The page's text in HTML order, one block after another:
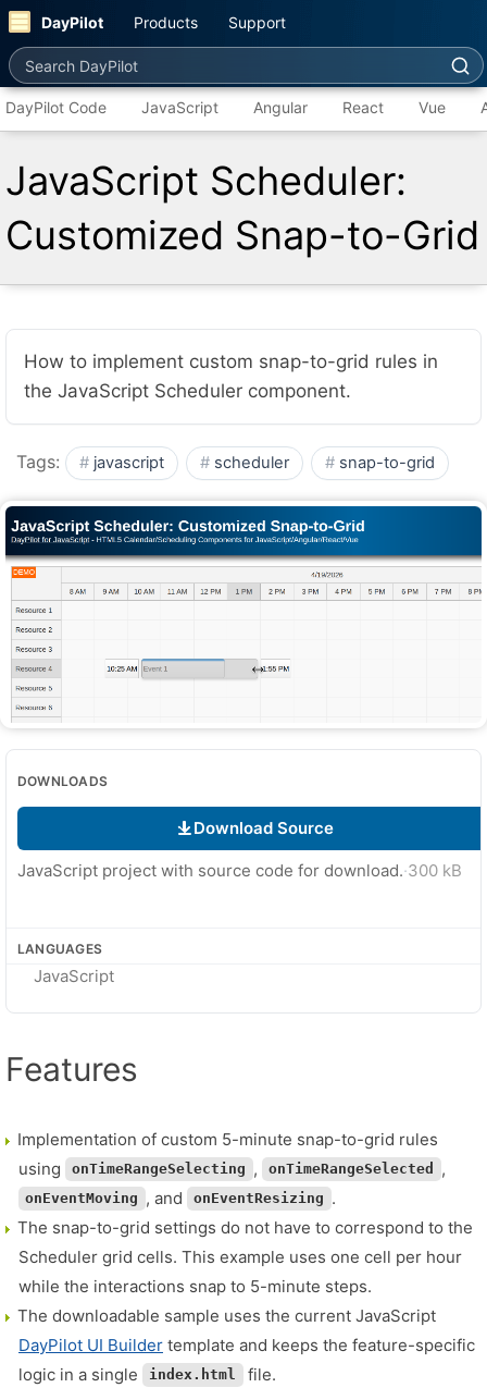
DayPilot Products Support
Search DayPilot
DayPilot Code JavaScript Angular React Vue
JavaScript Scheduler:
Customized Snap-to-Grid
How to implement custom snap-to-grid rules in
the JavaScript Scheduler component.
Tags: javascript scheduler snap-to-grid
DOWNLOADS
Download Source
JavaScript project with source code for download.·300 kB
LANGUAGES
JavaScript
Features
Implementation of custom 5-minute snap-to-grid rules
using
onTimeRangeSelecting , onTimeRangeSelected ,
onEventMoving , and onEventResizing .
The snap-to-grid settings do not have to correspond to the
Scheduler grid cells. This example uses one cell per hour
while the interactions snap to 5-minute steps.
The downloadable sample uses the current JavaScript
DayPilot UI Builder template and keeps the feature-specific
logic in a single
index.html file.